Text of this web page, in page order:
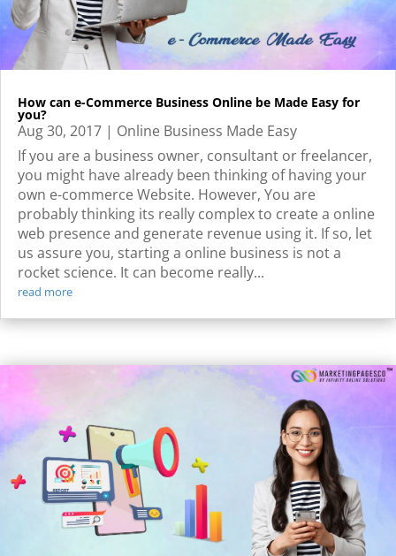
How can e-Commerce Business Online be Made Easy for
you?
Aug 30, 2017 | Online Business Made Easy
If you are a business owner, consultant or freelancer,
you might have already been thinking of having your
own e-commerce Website. However, You are
probably thinking its really complex to create a online
web presence and generate revenue using it. If so, let
us assure you, starting a online business is not a
rocket science. It can become really...
read more